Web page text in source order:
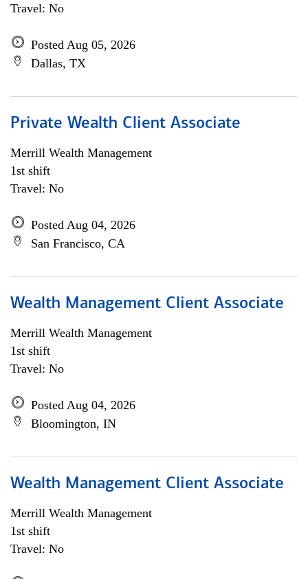
Travel: No
Posted Aug 05, 2026
Dallas, TX
Private Wealth Client Associate
Merrill Wealth Management
1st shift
Travel: No
Posted Aug 04, 2026
San Francisco, CA
Wealth Management Client Associate
Merrill Wealth Management
1st shift
Travel: No
Posted Aug 04, 2026
Bloomington, IN
Wealth Management Client Associate
Merrill Wealth Management
1st shift
Travel: No